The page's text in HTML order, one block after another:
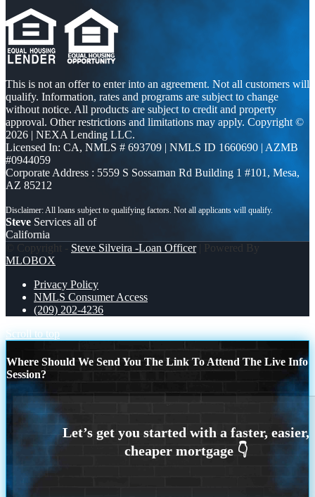
This is not an offer to enter into an agreement. Not all customers will
qualify. Information, rates and programs are subject to change
without notice. All products are subject to credit and property
approval. Other restrictions and limitations may apply. Copyright ©
2026 | NEXA Lending LLC.
Licensed In: CA, NMLS # 693709 | NMLS ID 1660690 | AZMB
#0944059
Corporate Address : 5559 S Sossaman Rd Building 1 #101, Mesa,
AZ 85212
Steve Services all of
California
© Copyright - Steve Silveira -Loan Officer| Powered By
MLOBOX
Privacy Policy
NMLS Consumer Access
(209) 202-4236
Scroll to top
Where Should We Send You The Link To Attend The Live Info
Session?